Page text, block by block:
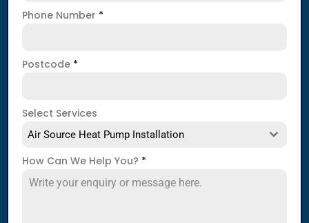
Phone Number *
Postcode *
Select Services
Air Source Heat Pump Installation
How Can We Help You? *